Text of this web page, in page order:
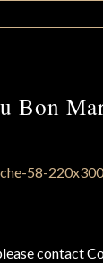
Bon
contact